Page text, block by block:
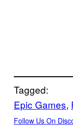
Tagged:
Epic Games,
Follow Us On